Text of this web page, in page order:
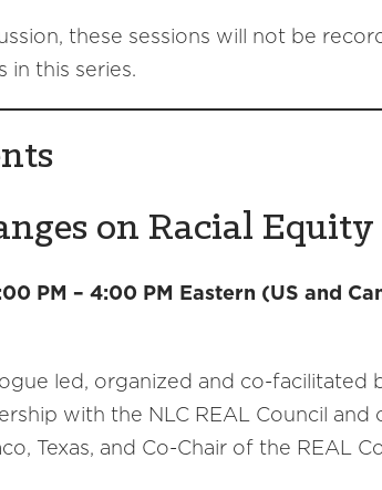
these sessions will not be
in this series.
on Racial
PM – 4:00 PM Eastern (US and
led, organized and co-
with the NLC REAL Council
Texas, and Co-Chair of the REAL